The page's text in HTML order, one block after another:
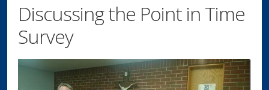
Discussing the Point in Time
Survey